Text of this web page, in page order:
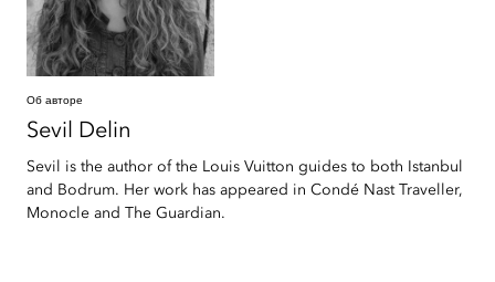
Об авторе
Sevil Delin
Sevil is the author of the Louis Vuitton guides to both Istanbul
and Bodrum. Her work has appeared in Condé Nast Traveller,
Monocle and The Guardian.